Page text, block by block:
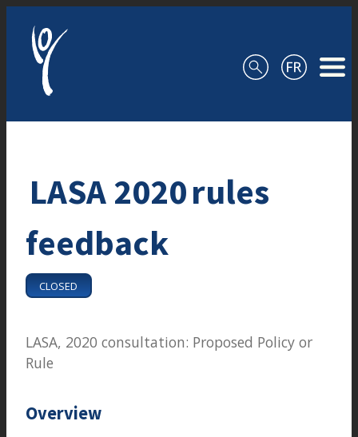
LASA 2020 rules
feedback
CLOSED
LASA, 2020 consultation: Proposed Policy or
Rule
Overview